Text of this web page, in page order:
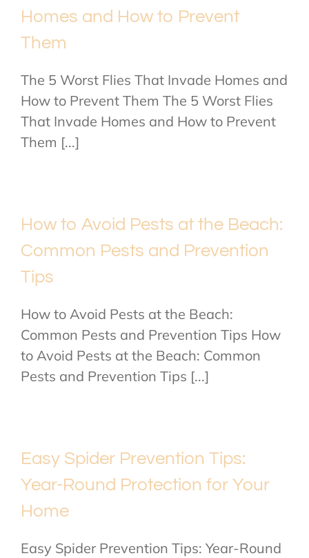
Homes and How to Prevent
Them
The 5 Worst Flies That Invade Homes and
How to Prevent Them The 5 Worst Flies
That Invade Homes and How to Prevent
Them [...]
How to Avoid Pests at the Beach:
Common Pests and Prevention
Tips
How to Avoid Pests at the Beach:
Common Pests and Prevention Tips How
to Avoid Pests at the Beach: Common
Pests and Prevention Tips [...]
Easy Spider Prevention Tips:
Year-Round Protection for Your
Home
Easy Spider Prevention Tips: Year-Round